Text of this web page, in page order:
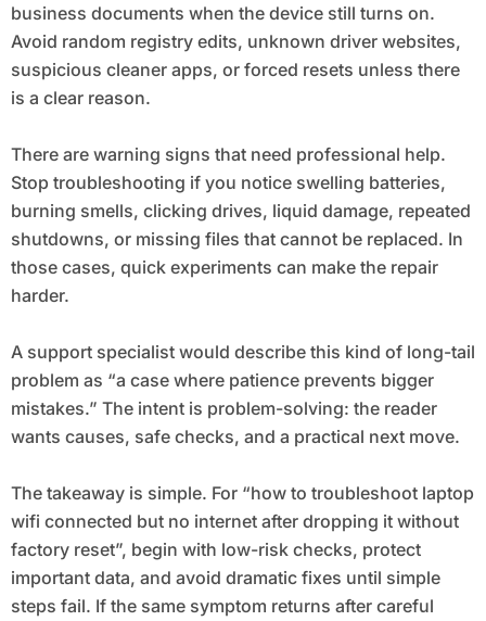
business documents when the device still turns on.
Avoid random registry edits, unknown driver websites,
suspicious cleaner apps, or forced resets unless there
is a clear reason.
There are warning signs that need professional help.
Stop troubleshooting if you notice swelling batteries,
burning smells, clicking drives, liquid damage, repeated
shutdowns, or missing files that cannot be replaced. In
those cases, quick experiments can make the repair
harder.
A support specialist would describe this kind of long-tail
problem as “a case where patience prevents bigger
mistakes.” The intent is problem-solving: the reader
wants causes, safe checks, and a practical next move.
The takeaway is simple. For “how to troubleshoot laptop
wifi connected but no internet after dropping it without
factory reset”, begin with low-risk checks, protect
important data, and avoid dramatic fixes until simple
steps fail. If the same symptom returns after careful